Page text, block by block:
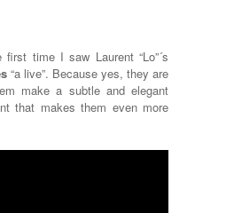
time I saw Laurent “Lo”´s
“a live”. Because yes, they are
make a subtle and elegant
that makes them even more